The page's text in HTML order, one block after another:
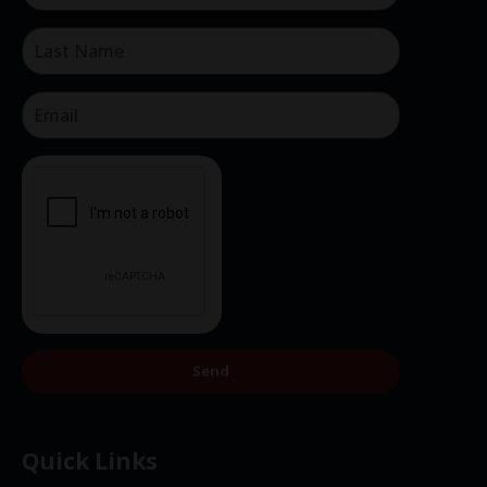
Quick Links